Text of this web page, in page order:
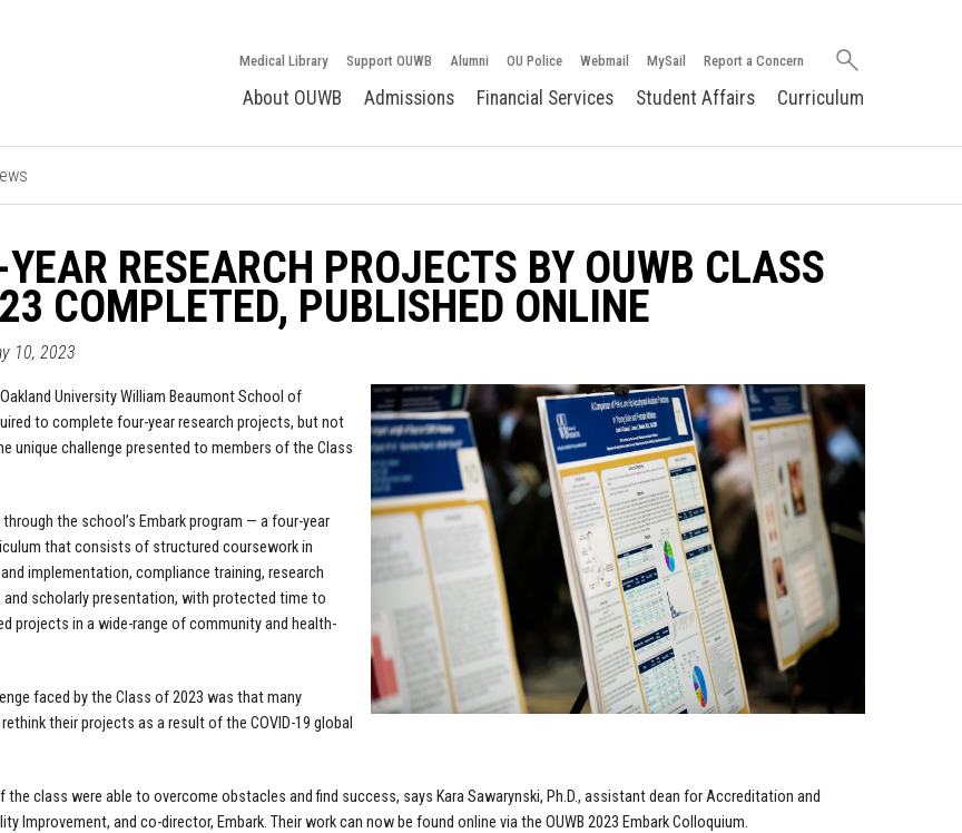
Medical Library Support OUWB Alumni OU Police Webmail MySail Report a Concern
Search
About OUWB Admissions Financial Services Student Affairs Curriculum
RESEARCH PROJECTS BY OUWB CLASS
COMPLETED, PUBLISHED ONLINE
10, 2023
University William Beaumont School of
to complete four-year research projects, but not
unique challenge presented to members of the Class
the school’s Embark program — a four-year
that consists of structured coursework in
implementation, compliance training, research
scholarly presentation, with protected time to
projects in a wide-range of community and health-
faced by the Class of 2023 was that many
their projects as a result of the COVID-19 global
the class were able to overcome obstacles and find success, says Kara Sawarynski, Ph.D., assistant dean for Accreditation and
Improvement, and co-director, Embark. Their work can now be found online via the OUWB 2023 Embark Colloquium.